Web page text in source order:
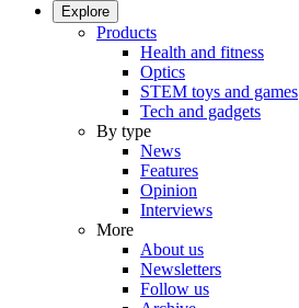
Explore
Products
Health and fitness
Optics
STEM toys and games
Tech and gadgets
By type
News
Features
Opinion
Interviews
More
About us
Newsletters
Follow us